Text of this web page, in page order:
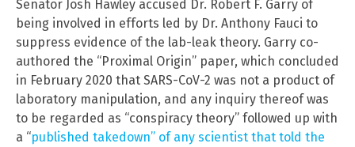
Senator Josh Hawley accused Dr. Robert F. Garry of
being involved in efforts led by Dr. Anthony Fauci to
suppress evidence of the lab-leak theory. Garry co-
authored the “Proximal Origin” paper, which concluded
in February 2020 that SARS-CoV-2 was not a product of
laboratory manipulation, and any inquiry thereof was
to be regarded as “conspiracy theory” followed up with
a “published takedown” of any scientist that told the